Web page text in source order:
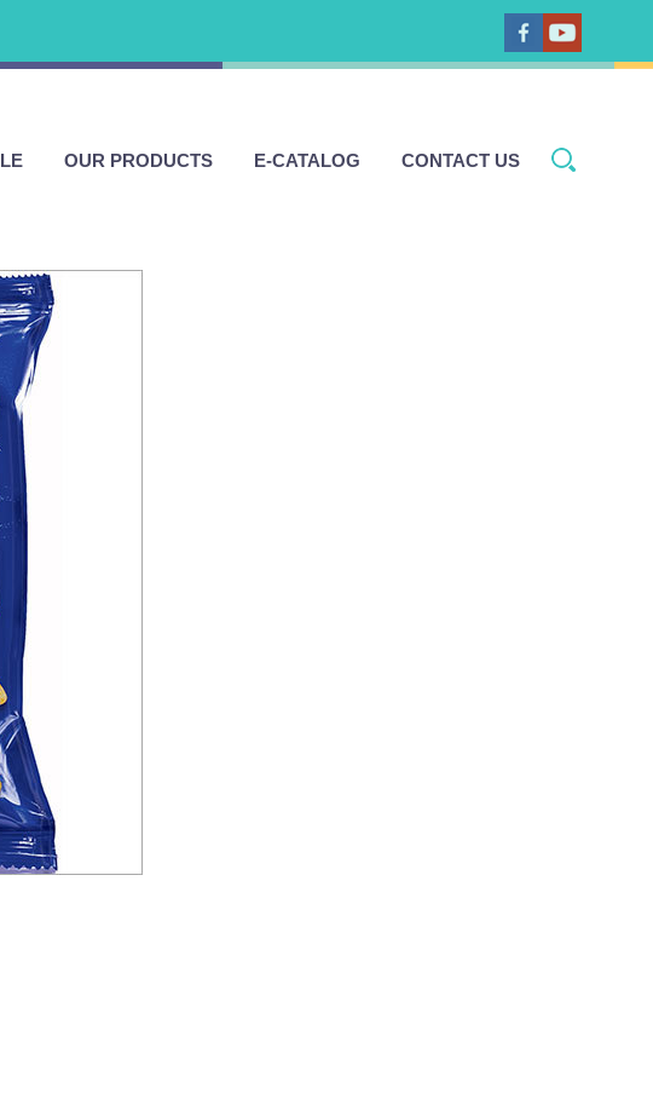
OUR PRODUCTS E-CATALOG CONTACT US